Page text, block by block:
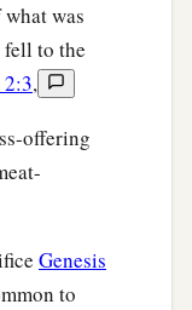
was
fell to the
,
offering
Genesis
to